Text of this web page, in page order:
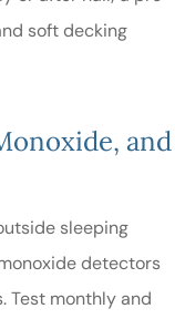
soft decking
and
sleeping
detectors
Test monthly and